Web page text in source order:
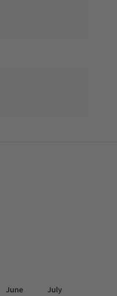
June July